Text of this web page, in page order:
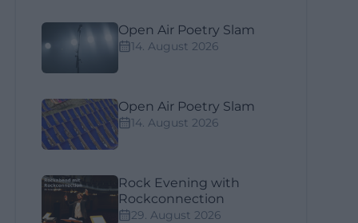
Open Air Poetry Slam
14. August 2026
Open Air Poetry Slam
14. August 2026
Rock Evening with
Rockconnection
29. August 2026